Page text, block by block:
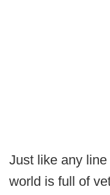
Just like any
world is full of